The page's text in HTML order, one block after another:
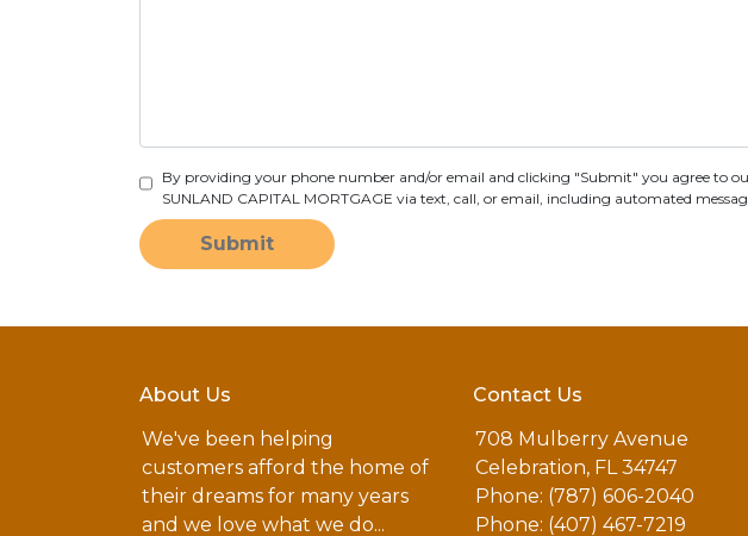
By providing your phone number and/or email and clicking "Submit" you agree to
SUNLAND CAPITAL MORTGAGE via text, call, or email, including automated
Submit
About Us
We've been helping
customers afford the home of
their dreams for many years
and we love what we do...
Contact Us
708 Mulberry Avenue
Celebration, FL 34747
Phone: (787) 606-2040
Phone: (407) 467-7219